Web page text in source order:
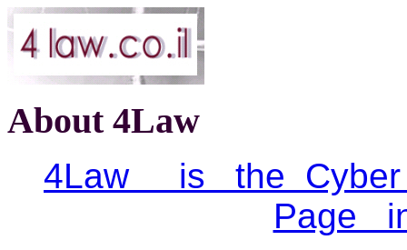
About 4Law
4Law is the
Page